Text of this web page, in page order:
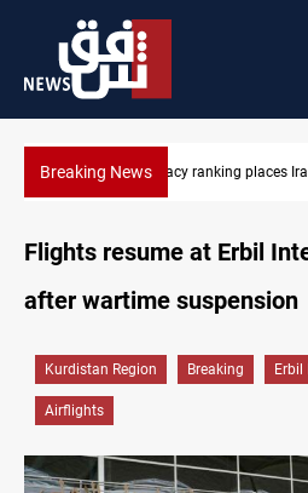
Breaking News US blockade
world
Flights resume at Erbil
after wartime suspension
Kurdistan Region Breaking
Airflights